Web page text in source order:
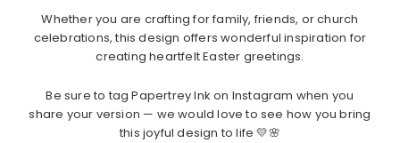
Whether you are crafting for family, friends, or church
celebrations, this design offers wonderful inspiration for
creating heartfelt Easter greetings.
Be sure to tag Papertrey Ink on Instagram when you
share your version — we would love to see how you bring
this joyful design to life 💛🌸